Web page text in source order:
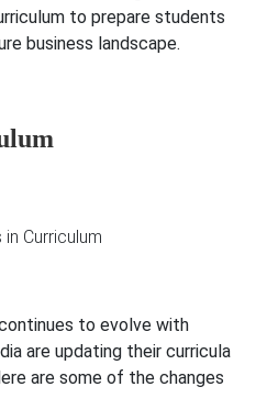
to prepare students
business landscape.
to evolve with
are updating their curricula
are some of the changes